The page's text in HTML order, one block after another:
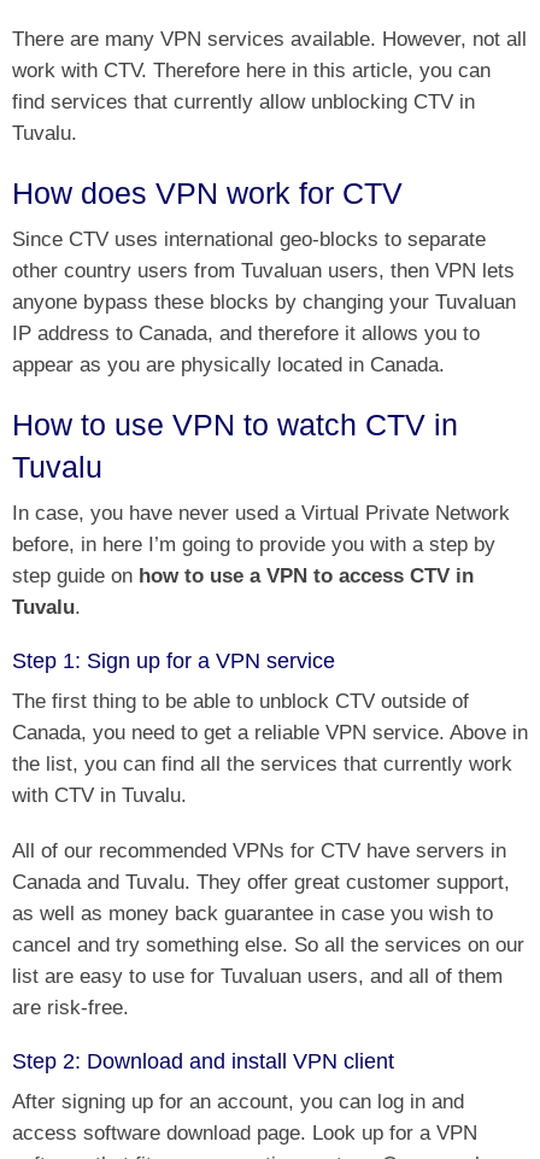
There are many VPN services available. However, not all
work with CTV. Therefore here in this article, you can
find services that currently allow unblocking CTV in
Tuvalu.
How does VPN work for CTV
Since CTV uses international geo-blocks to separate
other country users from Tuvaluan users, then VPN lets
anyone bypass these blocks by changing your Tuvaluan
IP address to Canada, and therefore it allows you to
appear as you are physically located in Canada.
How to use VPN to watch CTV in
Tuvalu
In case, you have never used a Virtual Private Network
before, in here I’m going to provide you with a step by
step guide on how to use a VPN to access CTV in
Tuvalu.
Step 1: Sign up for a VPN service
The first thing to be able to unblock CTV outside of
Canada, you need to get a reliable VPN service. Above in
the list, you can find all the services that currently work
with CTV in Tuvalu.
All of our recommended VPNs for CTV have servers in
Canada and Tuvalu. They offer great customer support,
as well as money back guarantee in case you wish to
cancel and try something else. So all the services on our
list are easy to use for Tuvaluan users, and all of them
are risk-free.
Step 2: Download and install VPN client
After signing up for an account, you can log in and
access software download page. Look up for a VPN